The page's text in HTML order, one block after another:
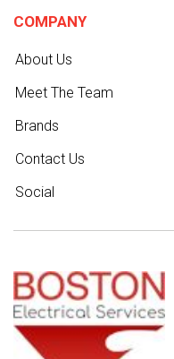
COMPANY
About Us
Meet The Team
Brands
Contact Us
Social